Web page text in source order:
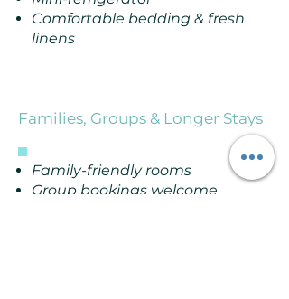
Comfortable bedding & fresh
linens
Families, Groups & Longer Stays
Family-friendly rooms
Group bookings welcome